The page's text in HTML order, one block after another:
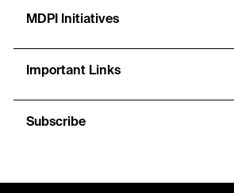
MDPI Initiatives
Important Links
Subscribe